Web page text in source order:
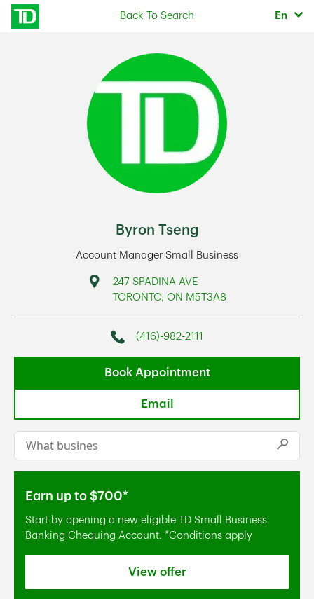
Skip to content
Back To Search En
Byron Tseng
Account Manager Small Business
Address
247 SPADINA AVE
TORONTO, ON M5T3A8
Phone
(416)-982-2111
Book Appointment
Email
Conduct a search
Submit
Earn up to $700*
Start by opening a new eligible TD Small Business
Banking Chequing Account. *Conditions apply
View offer